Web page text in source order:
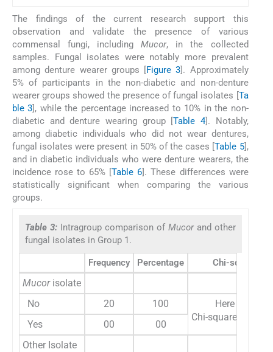
The findings of the current research support this
observation and validate the presence of various
commensal fungi, includingMucor, in the collected
samples. Fungal isolates were notably more prevalent
among denture wearer groups [Figure 3]. Approximately
5% of participants in the non-diabetic and non-denture
wearer groups showed the presence of fungal isolates [Ta
ble 3], while the percentage increased to 10% in the non-
diabetic and denture wearing group [Table 4]. Notably,
among diabetic individuals who did not wear dentures,
fungal isolates were present in 50% of the cases [Table 5],
and in diabetic individuals who were denture wearers, the
incidence rose to 65% [Table 6]. These differences were
statistically significant when comparing the various
groups.
Table 3: Intragroup comparison of Mucorand other
fungal isolates in Group 1.
Frequency Percentage Chi-square
Mucorisolate
No
20 100
Here
Chi-square test
Yes 00
00
Other Isolate